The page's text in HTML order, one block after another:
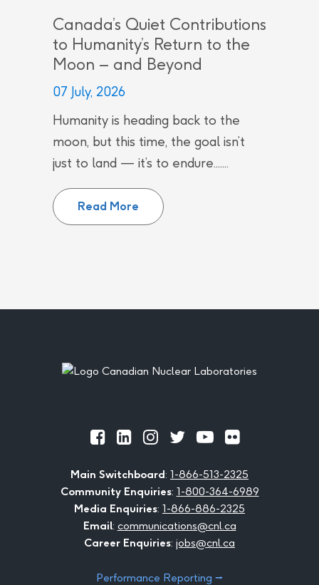
Canada’s Quiet Contributions
to Humanity’s Return to the
Moon – and Beyond
07 July, 2026
Humanity is heading back to the
moon, but this time, the goal isn’t
just to land — it’s to endure.......
Read More
Canada’s Quiet Contributions
Footer
Facebook
LinkedInInstagram
TwitterYoutubeFlickr
Main Switchboard: 1-866-513-2325
Community Enquiries: 1-800-364-6989
Media Enquiries: 1-866-886-2325
Email: communications@cnl.ca
Career Enquiries: jobs@cnl.ca
Performance Reporting ⭢